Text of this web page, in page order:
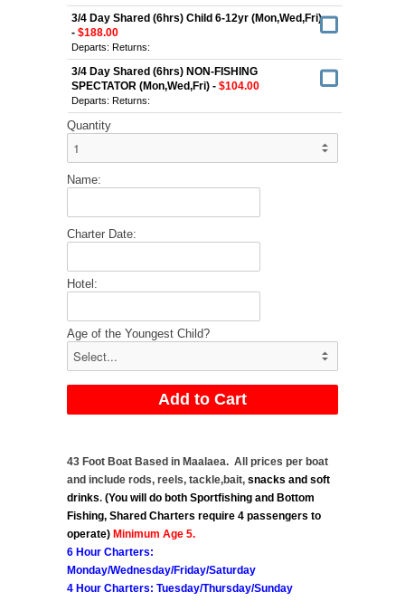
3/4 Day Shared (6hrs) Child 6-12yr (Mon,Wed,Fri)
- $188.00
Departs: Returns:
3/4 Day Shared (6hrs) NON-FISHING
SPECTATOR (Mon,Wed,Fri) - $104.00
Departs: Returns:
Quantity
Name:
Charter Date:
Hotel:
Age of the Youngest Child?
43 Foot Boat Based in Maalaea. All prices per boat
and include rods, reels, tackle,bait, snacks and soft
drinks. (You will do both Sportfishing and Bottom
Fishing, Shared Charters require 4 passengers to
operate) Minimum Age 5.
6 Hour Charters:
Monday/Wednesday/Friday/Saturday
4 Hour Charters: Tuesday/Thursday/Sunday